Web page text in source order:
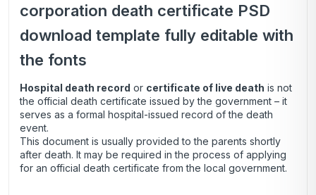
corporation death certificate PSD
download template fully editable with
the fonts
Hospital death record or certificate of live death is not
the official death certificate issued by the government – it
serves as a formal hospital-issued record of the death
event.
This document is usually provided to the parents shortly
after death. It may be required in the process of applying
for an official death certificate from the local government.